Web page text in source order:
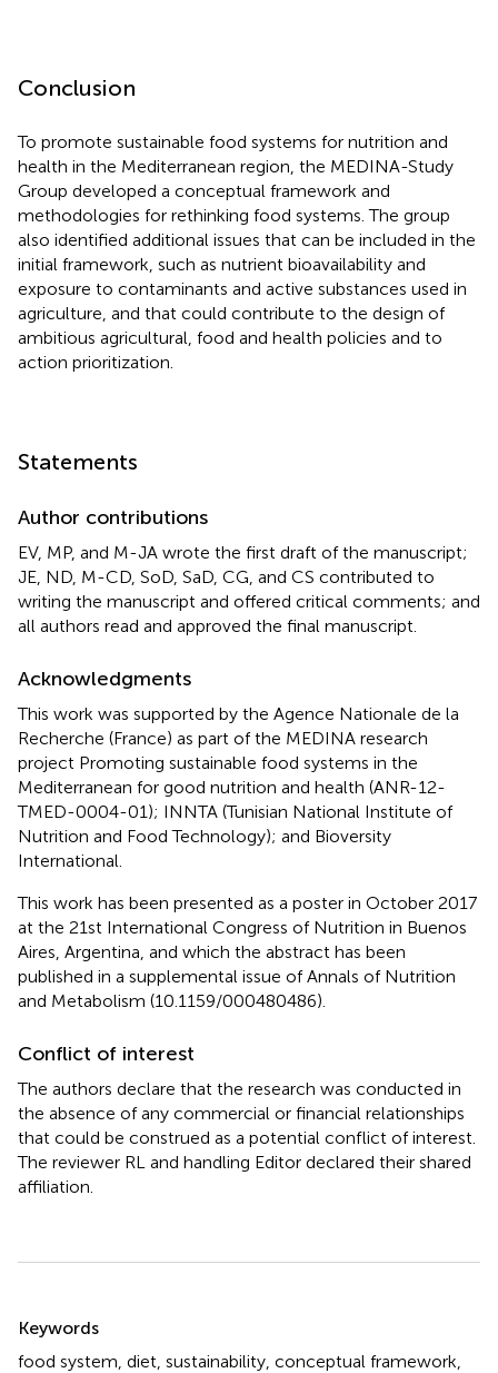
Conclusion
To promote sustainable food systems for nutrition and
health in the Mediterranean region, the MEDINA-Study
Group developed a conceptual framework and
methodologies for rethinking food systems. The group
also identified additional issues that can be included in the
initial framework, such as nutrient bioavailability and
exposure to contaminants and active substances used in
agriculture, and that could contribute to the design of
ambitious agricultural, food and health policies and to
action prioritization.
Statements
Author contributions
EV, MP, and M-JA wrote the first draft of the manuscript;
JE, ND, M-CD, SoD, SaD, CG, and CS contributed to
writing the manuscript and offered critical comments; and
all authors read and approved the final manuscript.
Acknowledgments
This work was supported by the Agence Nationale de la
Recherche (France) as part of the MEDINA research
project Promoting sustainable food systems in the
Mediterranean for good nutrition and health (ANR-12-
TMED-0004-01); INNTA (Tunisian National Institute of
Nutrition and Food Technology); and Bioversity
International.
This work has been presented as a poster in October 2017
at the 21st International Congress of Nutrition in Buenos
Aires, Argentina, and which the abstract has been
published in a supplemental issue of Annals of Nutrition
and Metabolism (10.1159/000480486).
Conflict of interest
The authors declare that the research was conducted in
the absence of any commercial or financial relationships
that could be construed as a potential conflict of interest.
The reviewer RL and handling Editor declared their shared
affiliation.
Keywords
food system diet sustainability conceptual framework